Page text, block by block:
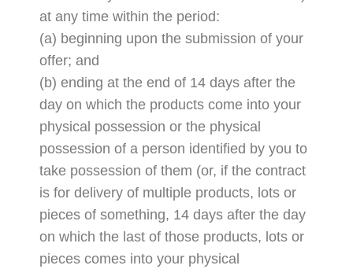
at any time within the period:
(a) beginning upon the submission of your
offer; and
(b) ending at the end of 14 days after the
day on which the products come into your
physical possession or the physical
possession of a person identified by you to
take possession of them (or, if the contract
is for delivery of multiple products, lots or
pieces of something, 14 days after the day
on which the last of those products, lots or
pieces comes into your physical